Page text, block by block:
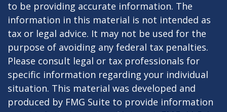
to be providing accurate information. The
information in this material is not intended as
tax or legal advice. It may not be used for the
purpose of avoiding any federal tax penalties.
Please consult legal or tax professionals for
specific information regarding your individual
situation. This material was developed and
produced by FMG Suite to provide information